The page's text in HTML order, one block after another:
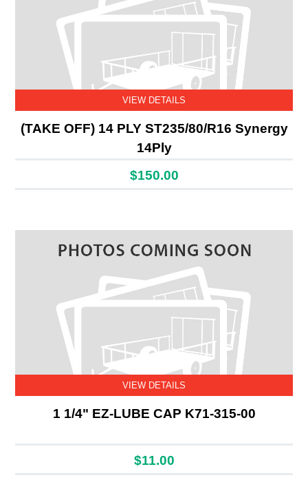
VIEW DETAILS
(TAKE OFF) 14 PLY ST235/80/R16 Synergy
14Ply
$150.00
VIEW DETAILS
1 1/4" EZ-LUBE CAP K71-315-00
$11.00